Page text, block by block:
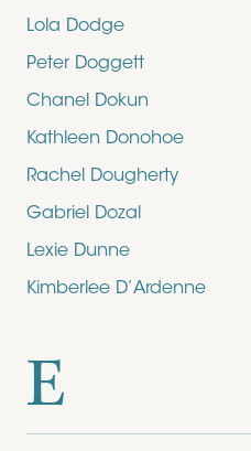
Lola Dodge
Peter Doggett
Chanel Dokun
Kathleen Donohoe
Rachel Dougherty
Gabriel Dozal
Lexie Dunne
Kimberlee D’Ardenne
E